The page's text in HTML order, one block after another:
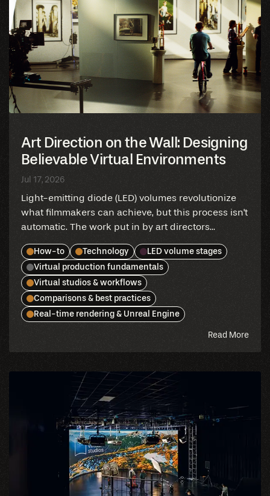
Art Direction on the Wall: Designing
Believable Virtual Environments
Jul 17, 2026
Light-emitting diode (LED) volumes revolutionize
what filmmakers can achieve, but this process isn't
automatic. The work put in by art directors...
How-to Technology
LED volume stages
Virtual production fundamentals
Virtual studios & workflows
Comparisons & best practices
Real-time rendering & Unreal Engine
Read Moreabout
blog